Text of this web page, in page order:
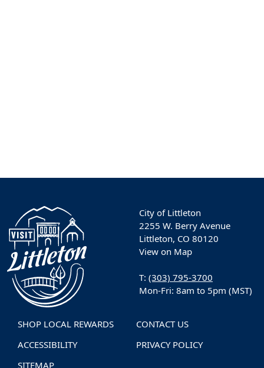
City of Littleton
2255 W. Berry Avenue
Littleton, CO 80120
View on Map
T: (303) 795-3700
Mon-Fri: 8am to 5pm (MST)
SHOP LOCAL REWARDS
CONTACT US
ACCESSIBILITY
PRIVACY POLICY
SITEMAP